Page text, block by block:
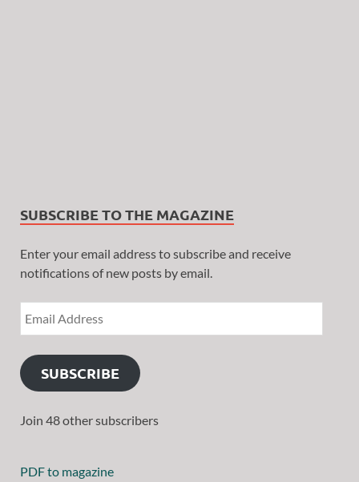
SUBSCRIBE TO THE MAGAZINE
Enter your email address to subscribe and receive
notifications of new posts by email.
SUBSCRIBE
Join 48 other subscribers
PDF to magazine